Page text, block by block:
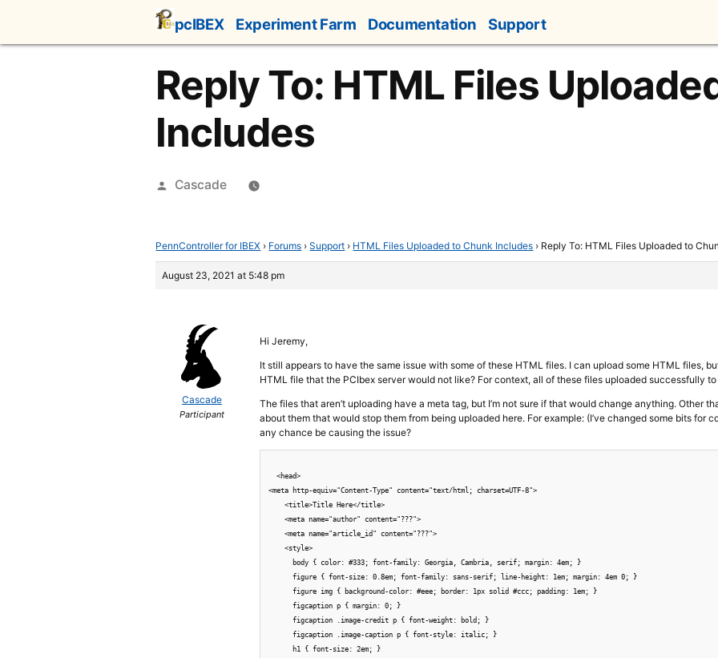
content
pcIBEX Experiment Farm Documentation Support
Reply To: HTML Files
Includes
Posted
Cascade
PennController for IBEX › Forums › Support › HTML Files Uploaded to Chunk Includes › Reply To: HTML Files Uploaded to
August 23, 2021 at 5:48 pm
Cascade
Participant
Hi Jeremy,
It still appears to have the same issue with some of these HTML files. I can upload some HTML files,
HTML file that the PCIbex server would not like? For context, all of these files uploaded successfully to
The files that aren’t uploading have a meta tag, but I’m not sure if that would change anything. Other
about them that would stop them from being uploaded here. For example: (I’ve changed some bits for
any chance be causing the issue?
  <head>
<meta http-equiv="Content-Type" content="text/html; charset=UTF-8">
    <title>Title Here</title>
    <meta name="author" content="???">
    <meta name="article_id" content="???">
    <style>
      body { color: #333; font-family: Georgia, Cambria, serif; margin: 4em; }
      figure { font-size: 0.8em; font-family: sans-serif; line-height: 1em; margin: 4em 0; }
      figure img { background-color: #eee; border: 1px solid #ccc; padding: 1em; }
      figcaption p { margin: 0; }
      figcaption .image-credit p { font-weight: bold; }
      figcaption .image-caption p { font-style: italic; }
      h1 { font-size: 2em; }